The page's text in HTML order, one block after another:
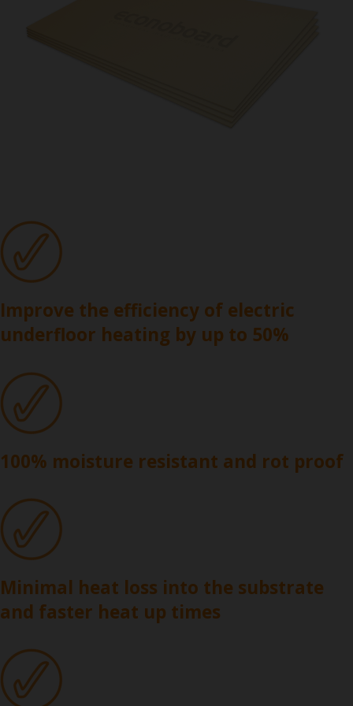
Improve the efficiency of electric
underfloor heating by up to 50%
100% moisture resistant and rot proof
Minimal heat loss into the substrate
and faster heat up times